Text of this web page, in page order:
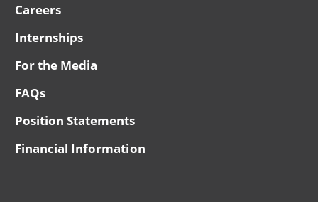
Careers
Internships
For the Media
FAQs
Position Statements
Financial Information